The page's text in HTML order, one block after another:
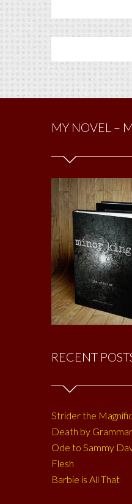
MY NOVEL –
RECENT
Strider the
Death by Grammar
Ode to Sammy
Flesh
Barbie is All That